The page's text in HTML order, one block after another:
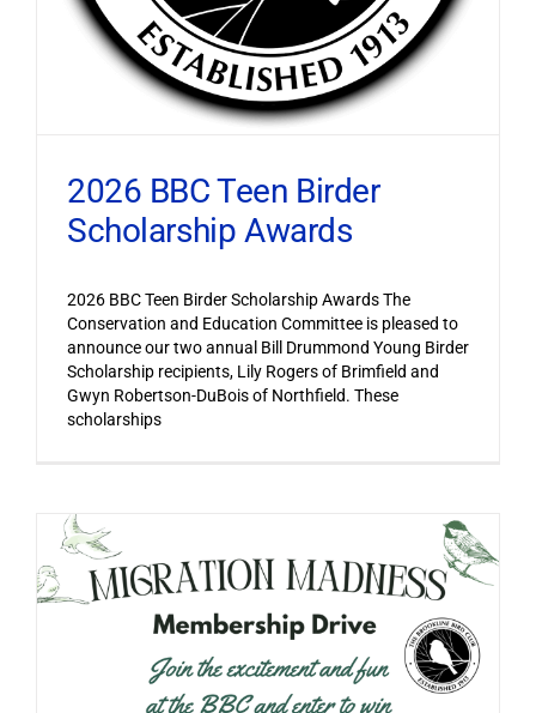
2026 BBC Teen Birder
Scholarship Awards
2026 BBC Teen Birder Scholarship Awards The
Conservation and Education Committee is pleased to
announce our two annual Bill Drummond Young Birder
Scholarship recipients, Lily Rogers of Brimfield and
Gwyn Robertson-DuBois of Northfield. These
scholarships